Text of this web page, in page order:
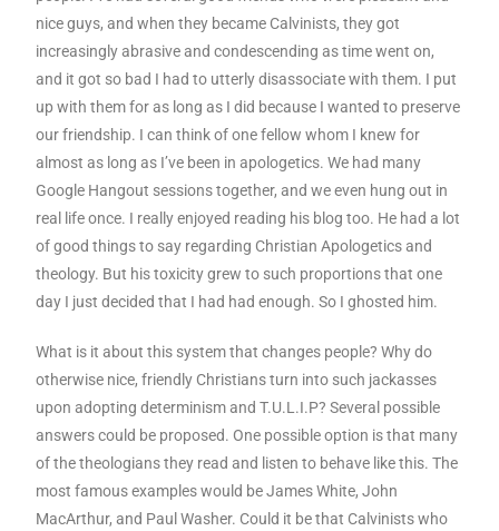
nice guys, and when they became Calvinists, they got
increasingly abrasive and condescending as time went on,
and it got so bad I had to utterly disassociate with them. I put
up with them for as long as I did because I wanted to preserve
our friendship. I can think of one fellow whom I knew for
almost as long as I’ve been in apologetics. We had many
Google Hangout sessions together, and we even hung out in
real life once. I really enjoyed reading his blog too. He had a lot
of good things to say regarding Christian Apologetics and
theology. But his toxicity grew to such proportions that one
day I just decided that I had had enough. So I ghosted him.
What is it about this system that changes people? Why do
otherwise nice, friendly Christians turn into such jackasses
upon adopting determinism and T.U.L.I.P? Several possible
answers could be proposed. One possible option is that many
of the theologians they read and listen to behave like this. The
most famous examples would be James White, John
MacArthur, and Paul Washer. Could it be that Calvinists who